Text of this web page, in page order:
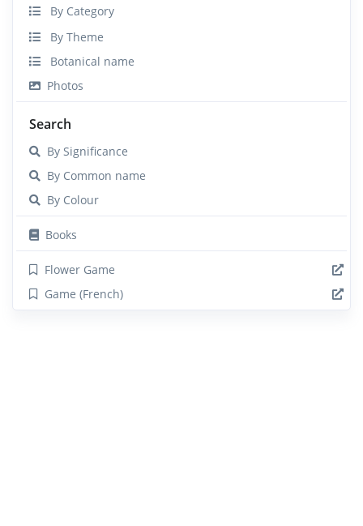
By Category
By Theme
Botanical name
Photos
Search
By Significance
By Common name
By Colour
Books
Flower Game
Game (French)